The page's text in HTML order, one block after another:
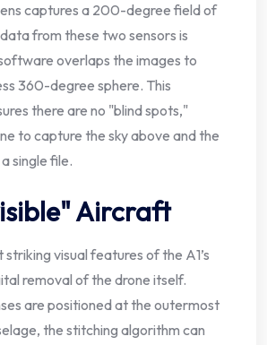
captures a 200-degree field of
from these two sensors is
overlaps the images to
360-degree sphere. This
there are no "blind spots,"
to capture the sky above and the
single file.
Aircraft
visual features of the A1’s
removal of the drone itself.
are positioned at the outermost
the stitching algorithm can